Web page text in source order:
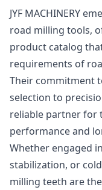
JYF MACHINERY
road milling tools,
product catalog
requirements of
Their commitment
selection to
reliable partner for
performance and
Whether engaged
stabilization, or cold
milling teeth are